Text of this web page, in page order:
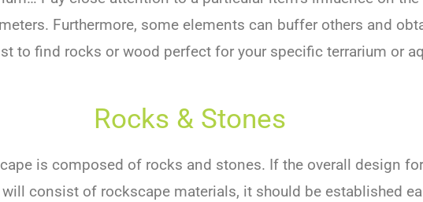
Furthermore, some elements can buffer others and
to find rocks or wood perfect for your specific terrarium or
Rocks & Stones
is composed of rocks and stones. If the overall design
consist of rockscape materials, it should be established